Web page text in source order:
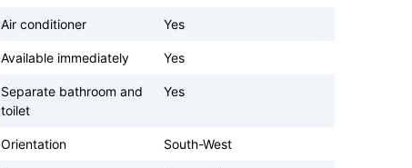
Air conditioner Yes
Available immediately Yes
Separate bathroom and
toilet
Yes
Orientation South-West